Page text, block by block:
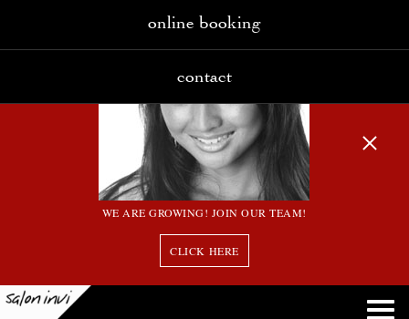
WE ARE GROWING! JOIN OUR TEAM!
CLICK HERE
online booking
contact